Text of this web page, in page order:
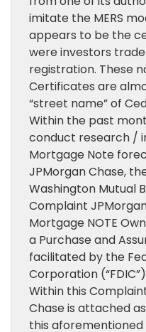
imitate the MERS
appears to be the
were investors
registration. These
Certificates are
“street name” of
Within the past
conduct research /
Mortgage Note
JPMorgan Chase,
Washington Mutual
Complaint
Mortgage NOTE
a Purchase and
facilitated by the
Corporation
Within this
Chase is attached
this aforementioned